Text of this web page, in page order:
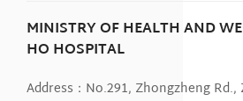
MINISTRY OF HEALTH AND
HO HOSPITAL
Address：No.291, Zhongzheng